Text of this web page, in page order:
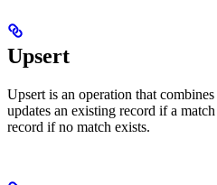
Upsert
Upsert is an operation that
updates an existing record if a
record if no match exists.